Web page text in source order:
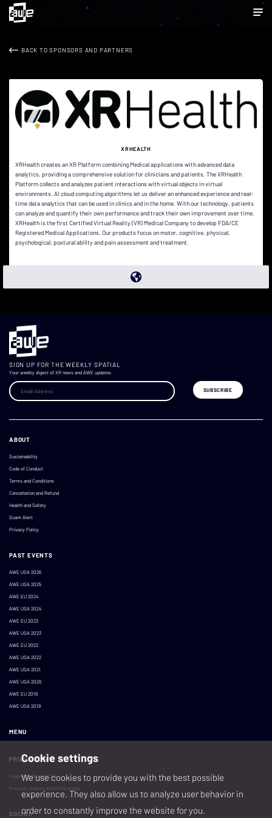
BACK TO SPONSORS AND PARTNERS
XRHEALTH
XRHealth creates an XR Platform combining Medical applications with advanced data
analytics, providing a comprehensive solution for clinicians and patients. The XRHealth
Platform collects and analyzes patient interactions with virtual objects in virtual
environments. AI cloud computing algorithms let us deliver an enhanced experience and real-
time data analytics that can be used in clinics and in the home. With our technology, patients
can analyze and quantify their own performance and track their own improvement over time.
XRHealth is the first Certified Virtual Reality (VR) Medical Company to develop FDA/CE
Registered Medical Applications. Our products focus on motor, cognitive, physical,
psychological, postural ability and pain assessment and treatment.
SIGN UP FOR THE WEEKLY SPATIAL
Your weekly digest of XR news and AWE updates.
ABOUT
Sustainability
Code of Conduct
Terms and Conditions
Cancellation and Refund
Health and Safety
Scam Alert
Privacy Policy
PAST EVENTS
AWE USA 2026
AWE USA 2025
AWE EU 2024
AWE USA 2024
AWE EU 2023
AWE USA 2023
AWE EU 2022
AWE USA 2022
AWE USA 2021
AWE USA 2020
AWE EU 2019
AWE USA 2019
MENU
PRODUCED BY
AugmentedReality.Org
Premium Events and Conferences
SOCIAL
Cookie settings
We use cookies to provide you with the best possible
experience. They also allow us to analyze user behavior in
order to constantly improve the website for you.